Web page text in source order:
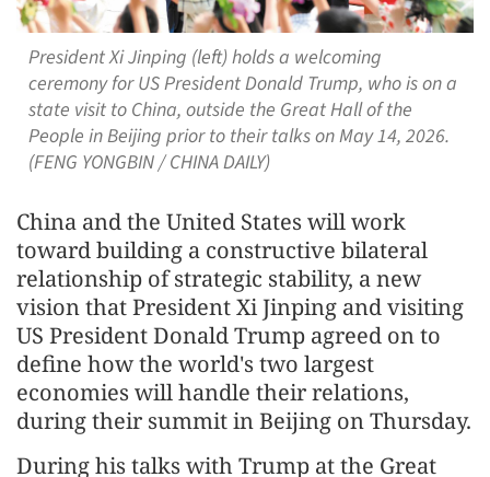
President Xi Jinping (left) holds a welcoming
ceremony for US President Donald Trump, who is on a
state visit to China, outside the Great Hall of the
People in Beijing prior to their talks on May 14, 2026.
(FENG YONGBIN / CHINA DAILY)
China and the United States will work
toward building a constructive bilateral
relationship of strategic stability, a new
vision that President Xi Jinping and visiting
US President Donald Trump agreed on to
define how the world's two largest
economies will handle their relations,
during their summit in Beijing on Thursday.
During his talks with Trump at the Great